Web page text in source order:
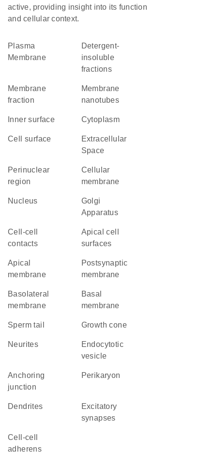
active, providing insight into its function
and cellular context.
Plasma
Membrane
detergent-
insoluble
fractions
membrane
fraction
membrane
nanotubes
inner surface Cytoplasm
cell surface
Extracellular
Space
perinuclear
region
cellular
membrane
Nucleus
Golgi
Apparatus
cell-cell
contacts
apical cell
surfaces
apical
membrane
postsynaptic
membrane
basolateral
membrane
basal
membrane
sperm tail growth cone
neurites
endocytotic
vesicle
anchoring
junction
perikaryon
dendrites
excitatory
synapses
cell-cell
adherens